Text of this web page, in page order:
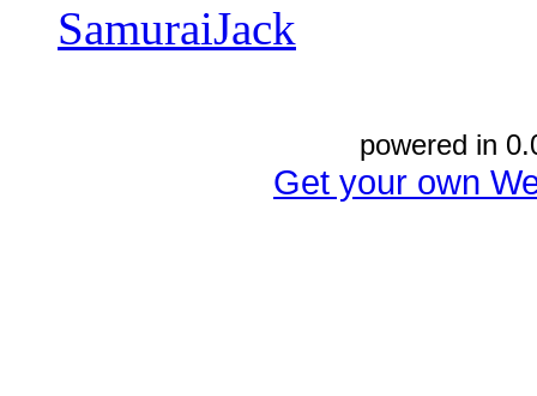
SamuraiJack
powered in
Get your own